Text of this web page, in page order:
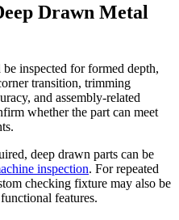
Drawn Metal
inspected for formed depth,
transition, trimming
and assembly-related
whether the part can meet
deep drawn parts can be
inspection. For repeated
checking fixture may also be
features.